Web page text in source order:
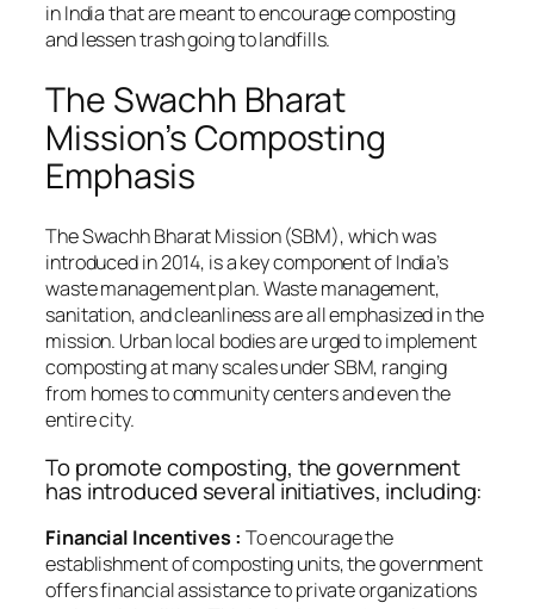
in India that are meant to encourage composting
and lessen trash going to landfills.
The Swachh Bharat
Mission’s Composting
Emphasis
The Swachh Bharat Mission (SBM), which was
introduced in 2014, is a key component of India’s
waste management plan. Waste management,
sanitation, and cleanliness are all emphasized in the
mission. Urban local bodies are urged to implement
composting at many scales under SBM, ranging
from homes to community centers and even the
entire city.
To promote composting, the government
has introduced several initiatives, including:
Financial Incentives : To encourage the
establishment of composting units, the government
offers financial assistance to private organizations